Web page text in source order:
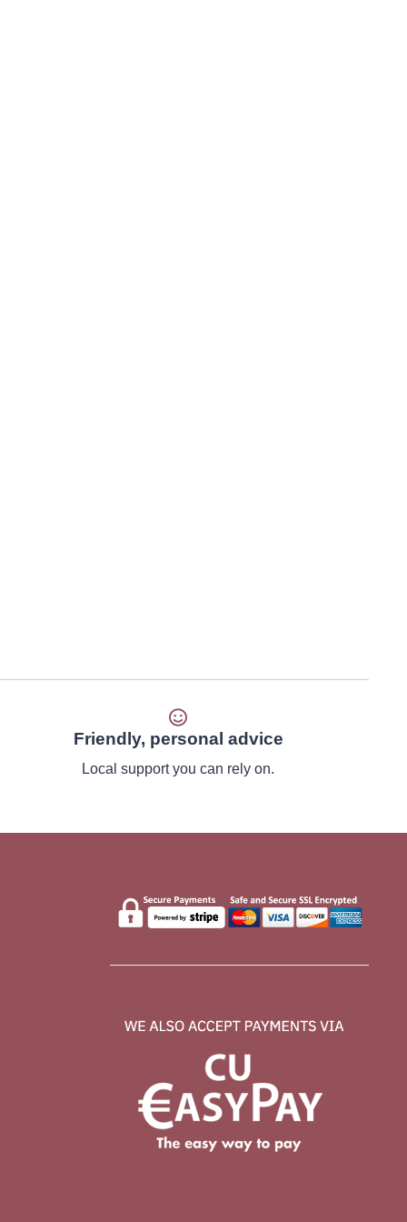
Friendly, personal advice
Local support you can rely on.